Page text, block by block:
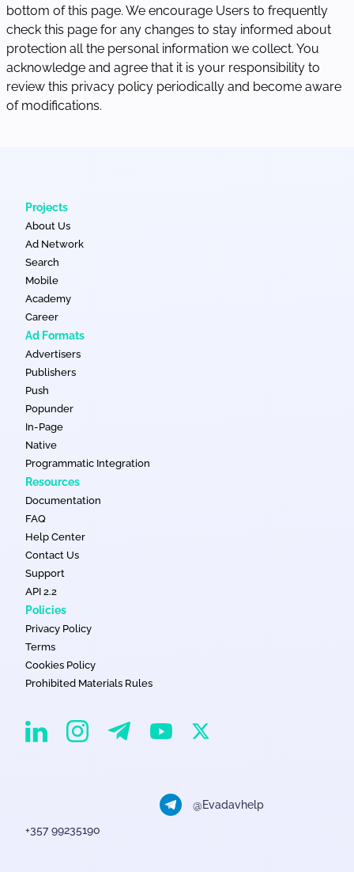
bottom of this page. We encourage Users to frequently
check this page for any changes to stay informed about
protection all the personal information we collect. You
acknowledge and agree that it is your responsibility to
review this privacy policy periodically and become aware
of modifications.
Projects
About Us
Ad Network
Search
Mobile
Academy
Career
Ad Formats
Advertisers
Publishers
Push
Popunder
In-Page
Native
Programmatic Integration
Resources
Documentation
FAQ
Help Center
Contact Us
Support
API 2.2
Policies
Privacy Policy
Terms
Cookies Policy
Prohibited Materials Rules
EvaDav on Linkedin
EvaDav on Instagram
EvaDav on Telegram
EvaDav on YouTube
EvaDav on X
@Evadavhelp
+357 99235190